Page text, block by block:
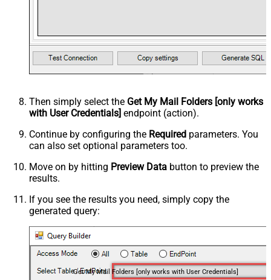
Then simply select the Get My Mail Folders [only works
with User Credentials] endpoint (action).
Continue by configuring the Required parameters. You
can also set optional parameters too.
Move on by hitting Preview Data button to preview the
results.
If you see the results you need, simply copy the
generated query:
Get My Mail Folders [only works with User Credentials]